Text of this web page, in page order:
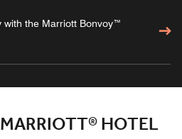
with the Marriott Bonvoy™
HOTEL